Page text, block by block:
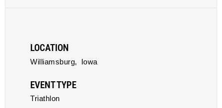
LOCATION
Williamsburg, Iowa
EVENT TYPE
Triathlon